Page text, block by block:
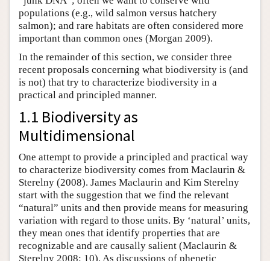
populations (e.g., wild salmon versus hatchery
salmon); and rare habitats are often considered more
important than common ones (Morgan 2009).
In the remainder of this section, we consider three
recent proposals concerning what biodiversity is (and
is not) that try to characterize biodiversity in a
practical and principled manner.
1.1 Biodiversity as
Multidimensional
One attempt to provide a principled and practical way
to characterize biodiversity comes from Maclaurin &
Sterelny (2008). James Maclaurin and Kim Sterelny
start with the suggestion that we find the relevant
“natural” units and then provide means for measuring
variation with regard to those units. By ‘natural’ units,
they mean ones that identify properties that are
recognizable and are causally salient (Maclaurin &
Sterelny 2008: 10). As discussions of phenetic